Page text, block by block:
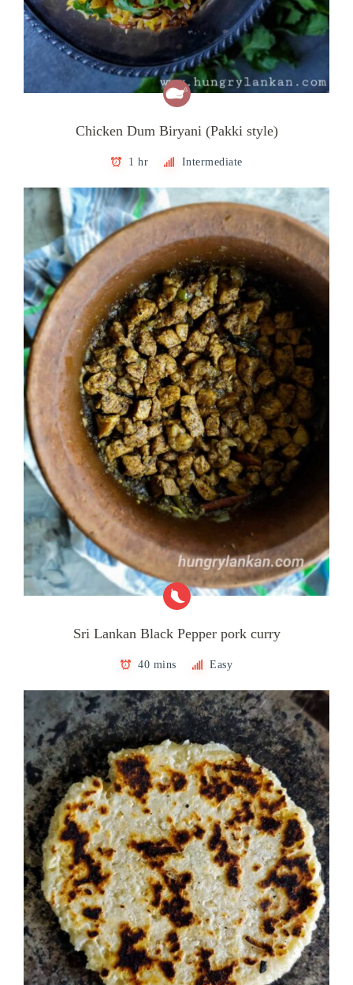
Chicken Dum Biryani (Pakki style)
1 hr Intermediate
Sri Lankan Black Pepper pork curry
40 mins Easy